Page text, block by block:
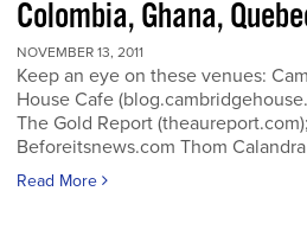
Colombia, Ghana,
NOVEMBER 13, 2011
Keep an eye on these venues:
House Cafe
The Gold Report
Beforeitsnews.com Thom Calandra
Read More